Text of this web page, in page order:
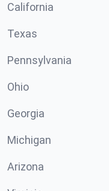
California
Texas
Pennsylvania
Ohio
Georgia
Michigan
Arizona